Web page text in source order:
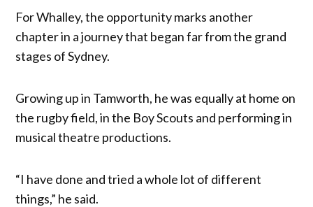
For Whalley, the opportunity marks another
chapter in a journey that began far from the grand
stages of Sydney.
Growing up in Tamworth, he was equally at home on
the rugby field, in the Boy Scouts and performing in
musical theatre productions.
“I have done and tried a whole lot of different
things,” he said.